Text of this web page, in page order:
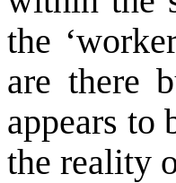
the
are there
appears to
the reality